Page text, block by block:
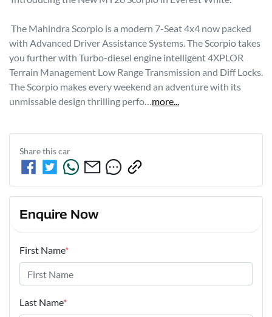
with Advanced Driver Assistance Systems. The Scorpio takes
you further with Turbo-diesel engine intelligent 4XPLOR
Terrain Management Low Range Transmission and Diff Locks.
The Scorpio makes every weekend an adventure with its
unmissable design thrilling perfo…more...
Share thiscar
Enquire Now
First Name*
Last Name*